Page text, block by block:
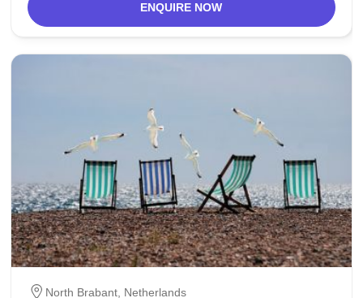
ENQUIRE NOW
North Brabant, Netherlands